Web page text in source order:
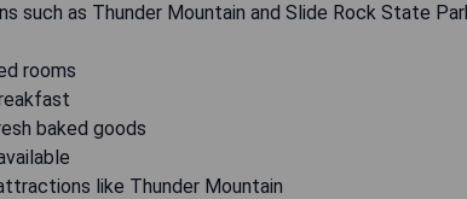
such as Thunder Mountain and Slide Rock State
rooms
baked goods
like Thunder Mountain